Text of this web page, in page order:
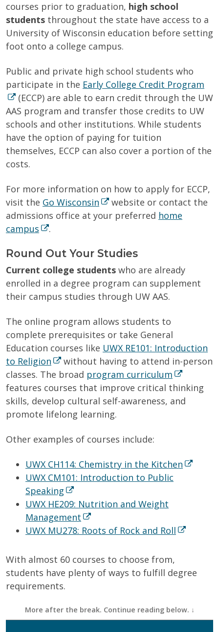
courses prior to graduation, high school
students throughout the state have access to a
University of Wisconsin education before setting
foot onto a college campus.
Public and private high school students who
participate in the Early College Credit Program
(ECCP) are able to earn credit through the UW
AAS program and transfer those credits to UW
schools and other institutions. While students
have the option of paying for tuition
themselves, ECCP can also cover a portion of the
costs.
For more information on how to apply for ECCP,
visit the Go Wisconsin
website or contact the
admissions office at your preferred home
campus
.
Round Out Your Studies
Current college students who are already
enrolled in a degree program can supplement
their campus studies through UW AAS.
The online program allows students to
complete prerequisites or take General
Education courses like UWX RE101: Introduction
to Religion
without having to attend in-person
classes. The broad program curriculum
features courses that improve critical thinking
skills, develop cultural self-awareness, and
promote lifelong learning.
Other examples of courses include:
UWX CH114: Chemistry in the Kitchen
UWX CM101: Introduction to Public
Speaking
UWX HE209: Nutrition and Weight
Management
UWX MU278: Roots of Rock and Roll
With almost 60 courses to choose from,
students have plenty of ways to fulfill degree
requirements.